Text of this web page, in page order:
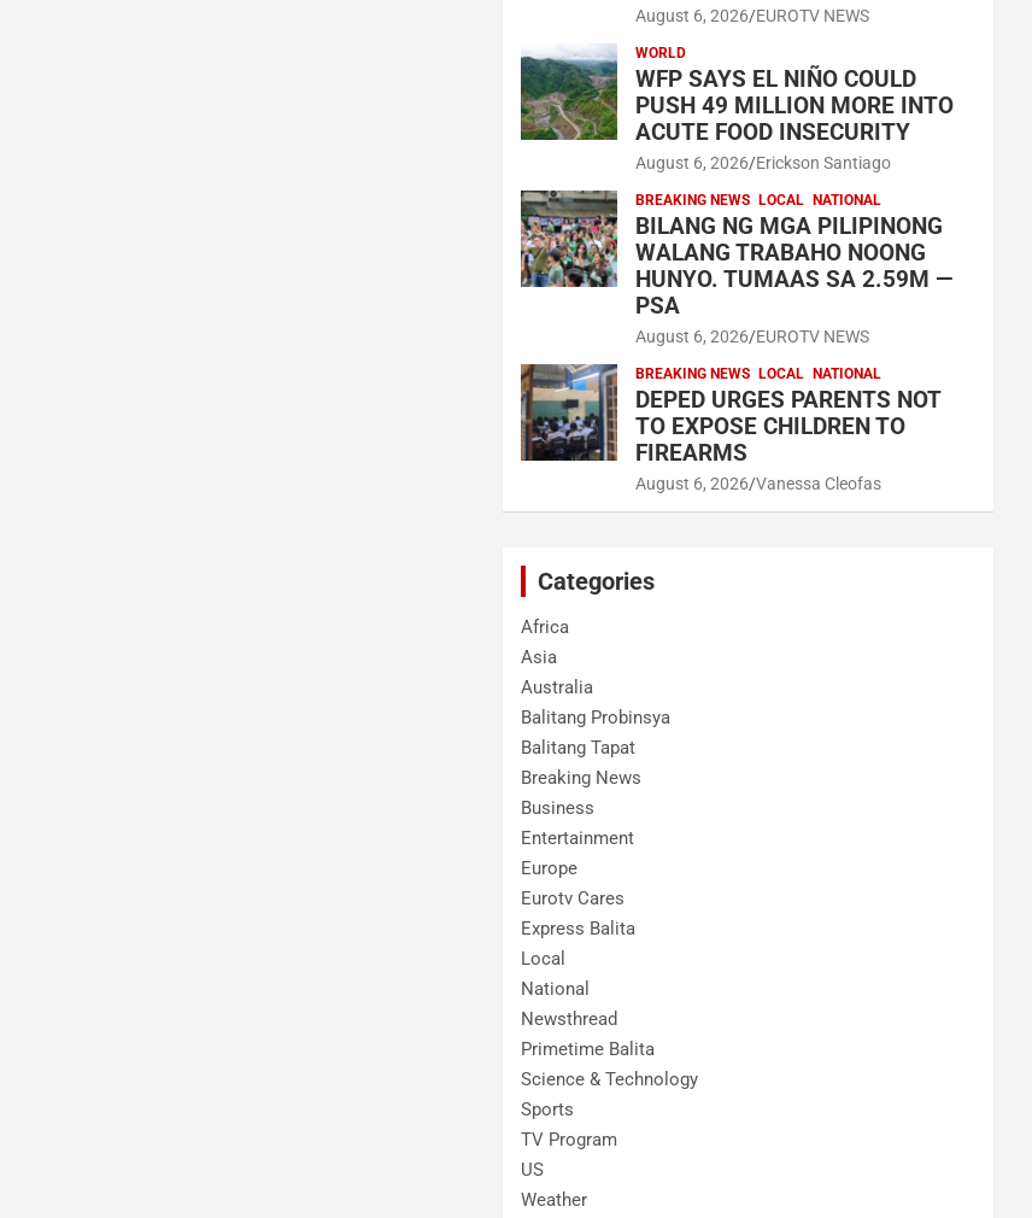
August 6, 2026 EUROTV NEWS
WORLD
WFP SAYS EL NIÑO COULD
PUSH 49 MILLION MORE INTO
ACUTE FOOD INSECURITY
August 6, 2026 Erickson Santiago
BREAKING NEWS LOCAL NATIONAL
BILANG NG MGA PILIPINONG
WALANG TRABAHO NOONG
HUNYO. TUMAAS SA 2.59M —
PSA
August 6, 2026 EUROTV NEWS
BREAKING NEWS LOCAL NATIONAL
DEPED URGES PARENTS NOT
TO EXPOSE CHILDREN TO
FIREARMS
August 6, 2026 Vanessa Cleofas
Categories
Africa
Asia
Australia
Balitang Probinsya
Balitang Tapat
Breaking News
Business
Entertainment
Europe
Eurotv Cares
Express Balita
Local
National
Newsthread
Primetime Balita
Science & Technology
Sports
TV Program
US
Weather